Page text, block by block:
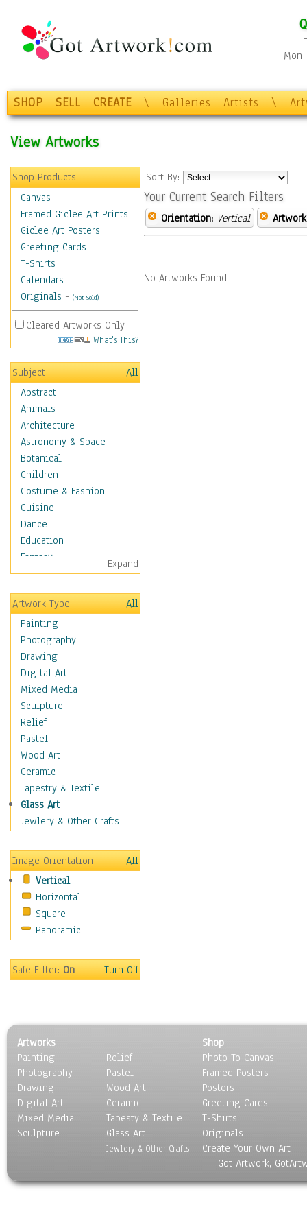
SHOP SELL CREATE \ Galleries Artists \
View Artworks
Shop Products
Canvas
Framed Giclee Art Prints
Giclee Art Posters
Greeting Cards
T-Shirts
Calendars
Originals - (Not Sold)
Cleared Artworks Only
What's This?
Subject
All
Abstract
Animals
Architecture
Astronomy & Space
Botanical
Children
Costume & Fashion
Cuisine
Dance
Education
Fantasy
Figurative
Hobbies
Holidays
Home & Hearth
Maps
Military & Law
Motivational
Movies
Action & Adventure
Animation
Classics
Comedy
Crime
Cult
Drama & Epic
Family
Horror
Mystery & Detective
Other Movies
Romance
Sci-Fi & Fantasy
Sports
Vintage
People
Places
Religion & Spirituality
Scenic / Landscapes
Seasons
Sport
Still Life
World Culture
Expand
Artwork Type
All
Painting
Photography
Drawing
Digital Art
Mixed Media
Sculpture
Relief
Pastel
Wood Art
Ceramic
Tapestry & Textile
Glass Art
Jewlery & Other Crafts
Image Orientation
All
Vertical
Horizontal
Square
Panoramic
Safe Filter:On Turn Off
Sort By:
Your Current Search Filters
Orientation: Vertical
No Artworks Found.
Artworks
Painting
Photography
Drawing
Digital Art
Mixed Media
Sculpture
Relief
Pastel
Wood Art
Ceramic
Tapesty & Textile
Glass Art
Jewlery & Other Crafts
Shop
Photo To Canvas
Framed Posters
Posters
Greeting Cards
T-Shirts
Originals
Create Your Own Art
Got Artwork,